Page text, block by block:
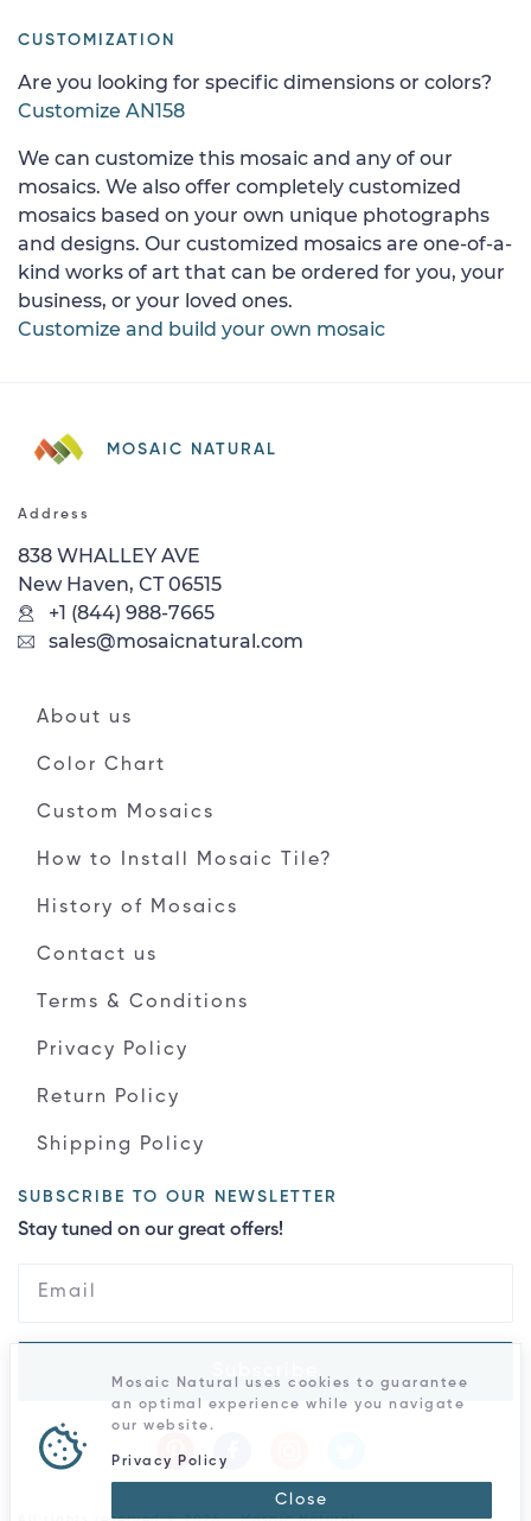
CUSTOMIZATION
Are you looking for specific dimensions or colors?
Customize AN158
We can customize this mosaic and any of our
mosaics. We also offer completely customized
mosaics based on your own unique photographs
and designs. Our customized mosaics are one-of-a-
kind works of art that can be ordered for you, your
business, or your loved ones.
Customize and build your own mosaic
MOSAIC NATURAL
Address
838 WHALLEY AVE
New Haven, CT 06515
+1 (844) 988-7665
sales@mosaicnatural.com
About us
Color Chart
Custom Mosaics
How to Install Mosaic Tile?
History of Mosaics
Contact us
Terms & Conditions
Privacy Policy
Return Policy
Shipping Policy
SUBSCRIBE TO OUR NEWSLETTER
Stay tuned on our great offers!
Mosaic Natural uses cookies to guarantee
an optimal experience while you navigate
our website.
Privacy Policy
Close